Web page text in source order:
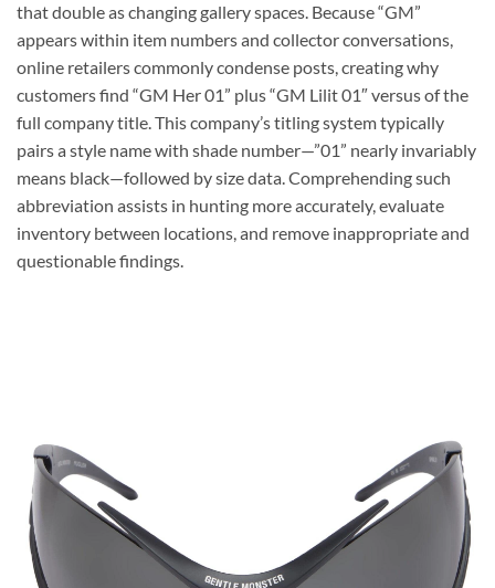
that double as changing gallery spaces. Because “GM”
appears within item numbers and collector conversations,
online retailers commonly condense posts, creating why
customers find “GM Her 01” plus “GM Lilit 01″ versus of the
full company title. This company’s titling system typically
pairs a style name with shade number—”01” nearly invariably
means black—followed by size data. Comprehending such
abbreviation assists in hunting more accurately, evaluate
inventory between locations, and remove inappropriate and
questionable findings.